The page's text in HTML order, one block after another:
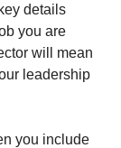
details
you are
will mean
leadership
you include